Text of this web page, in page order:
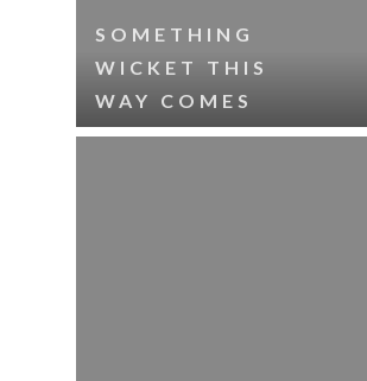
SOMETHING
WICKET THIS
WAY COMES